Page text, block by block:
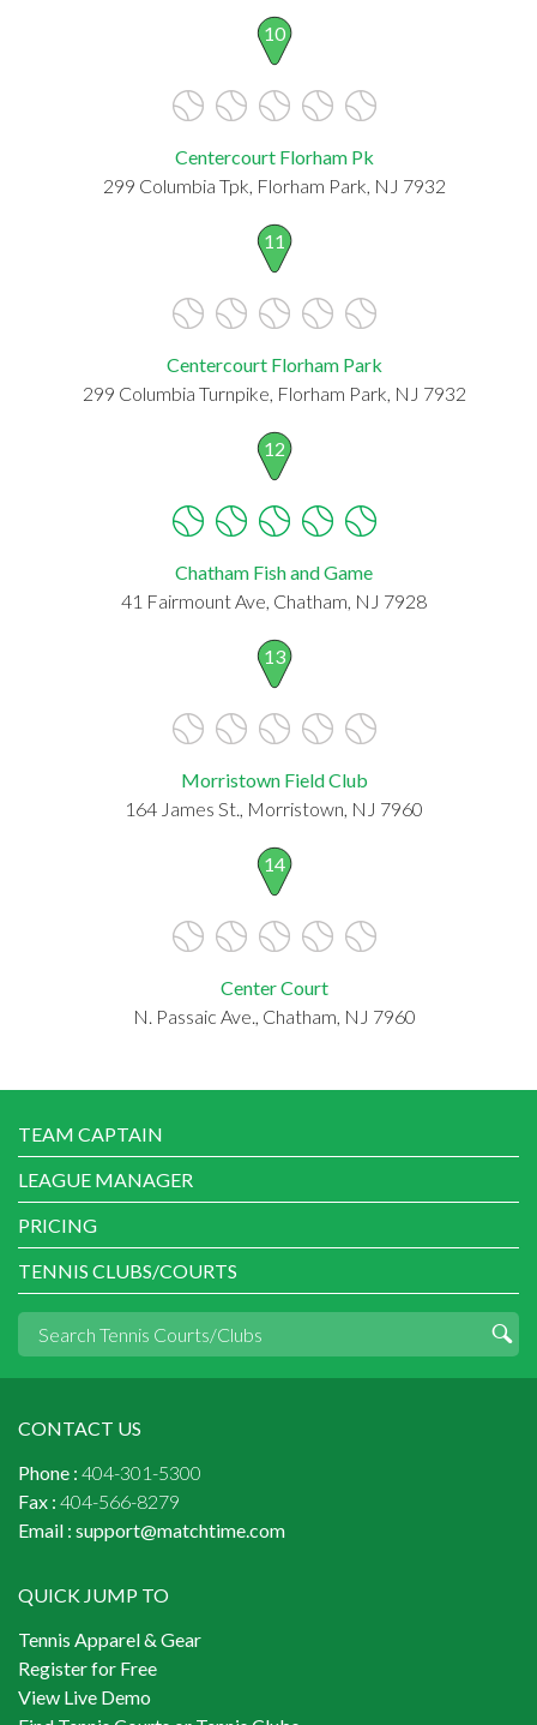
10
Centercourt Florham Pk
299 Columbia Tpk, Florham Park, NJ 7932
11
Centercourt Florham Park
299 Columbia Turnpike, Florham Park, NJ 7932
12
Chatham Fish and Game
41 Fairmount Ave, Chatham, NJ 7928
13
Morristown Field Club
164 James St., Morristown, NJ 7960
14
Center Court
N. Passaic Ave., Chatham, NJ 7960
TEAM CAPTAIN
LEAGUE MANAGER
PRICING
TENNIS CLUBS/COURTS
CONTACT US
Phone : 404-301-5300
Fax : 404-566-8279
Email : support@matchtime.com
QUICK JUMP TO
Tennis Apparel & Gear
Register for Free
View Live Demo